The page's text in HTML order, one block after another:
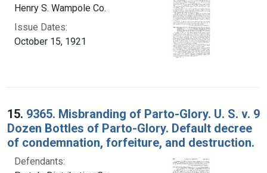
Henry S. Wampole Co.
Issue Dates:
October 15, 1921
15. 9365. Misbranding of Parto-Glory. U. S. v. 9
Dozen Bottles of Parto-Glory. Default decree
of condemnation, forfeiture, and destruction.
Defendants: